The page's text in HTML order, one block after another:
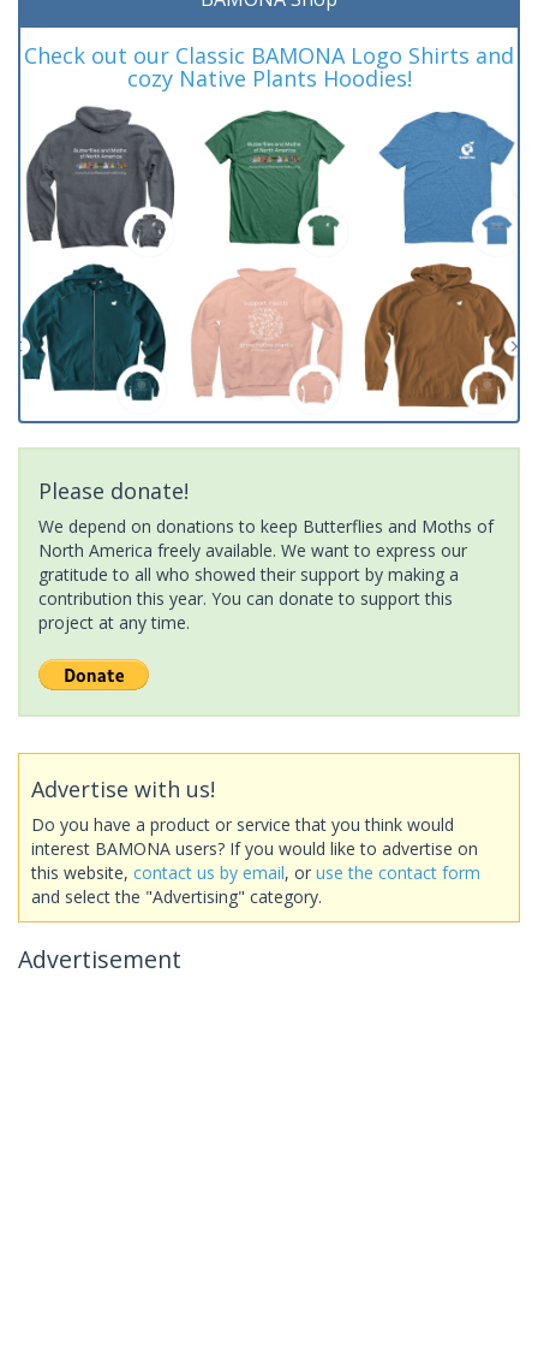
Check out our Classic BAMONA Logo Shirts and
cozy Native Plants Hoodies!
Please donate!
We depend on donations to keep Butterflies and Moths of
North America freely available. We want to express our
gratitude to all who showed their support by making a
contribution this year. You can donate to support this
project at any time.
Advertise with us!
Do you have a product or service that you think would
interest BAMONA users? If you would like to advertise on
this website, contact us by email, or use the contact form
and select the "Advertising" category.
Advertisement